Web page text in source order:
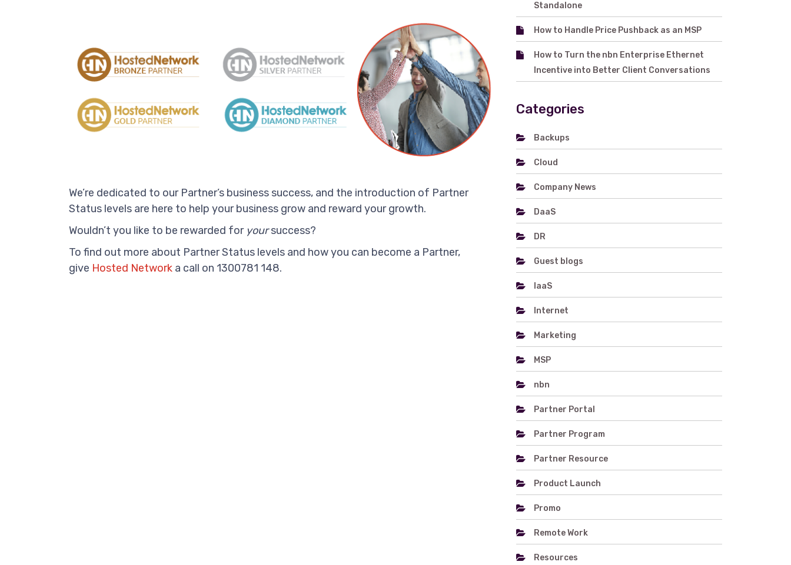
We’re dedicated to our Partner’s business success, and the introduction of Partner
Status levels are here to help your business grow and reward your growth.
Wouldn’t you like to be rewarded for yoursuccess?
To find out more about Partner Status levels and how you can become a Partner,
give Hosted Network a call on 1300781 148.
Standalone
How to Handle Price Pushback as an MSP
How to Turn the nbn Enterprise Ethernet
Incentive into Better Client Conversations
Categories
Backups
Cloud
Company News
DaaS
DR
Guest blogs
IaaS
Internet
Marketing
MSP
nbn
Partner Portal
Partner Program
Partner Resource
Product Launch
Promo
Remote Work
Resources